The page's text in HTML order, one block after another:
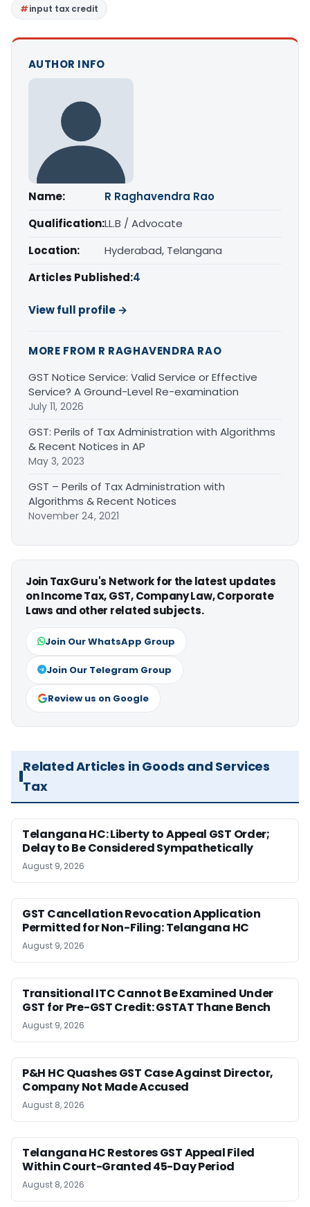
input tax credit
AUTHOR INFO
Name:
R Raghavendra Rao
Qualification:LL.B / Advocate
Location:
Hyderabad, Telangana
Articles Published:4
View full profile →
MORE FROM R RAGHAVENDRA RAO
GST Notice Service: Valid Service or Effective
Service? A Ground-Level Re-examination
July 11, 2026
GST: Perils of Tax Administration with Algorithms
& Recent Notices in AP
May 3, 2023
GST – Perils of Tax Administration with
Algorithms & Recent Notices
November 24, 2021
Join TaxGuru's Network for the latest updates
on Income Tax, GST, Company Law, Corporate
Laws and other related subjects.
Join Our WhatsApp Group
Join Our Telegram Group
Review us on Google
Related Articles in Goods and Services
Tax
Telangana HC: Liberty to Appeal GST Order;
Delay to Be Considered Sympathetically
August 9, 2026
GST Cancellation Revocation Application
Permitted for Non-Filing: Telangana HC
August 9, 2026
Transitional ITC Cannot Be Examined Under
GST for Pre-GST Credit: GSTAT Thane Bench
August 9, 2026
P&H HC Quashes GST Case Against Director,
Company Not Made Accused
August 8, 2026
Telangana HC Restores GST Appeal Filed
Within Court-Granted 45-Day Period
August 8, 2026